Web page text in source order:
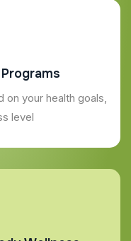
on your health goals,
level